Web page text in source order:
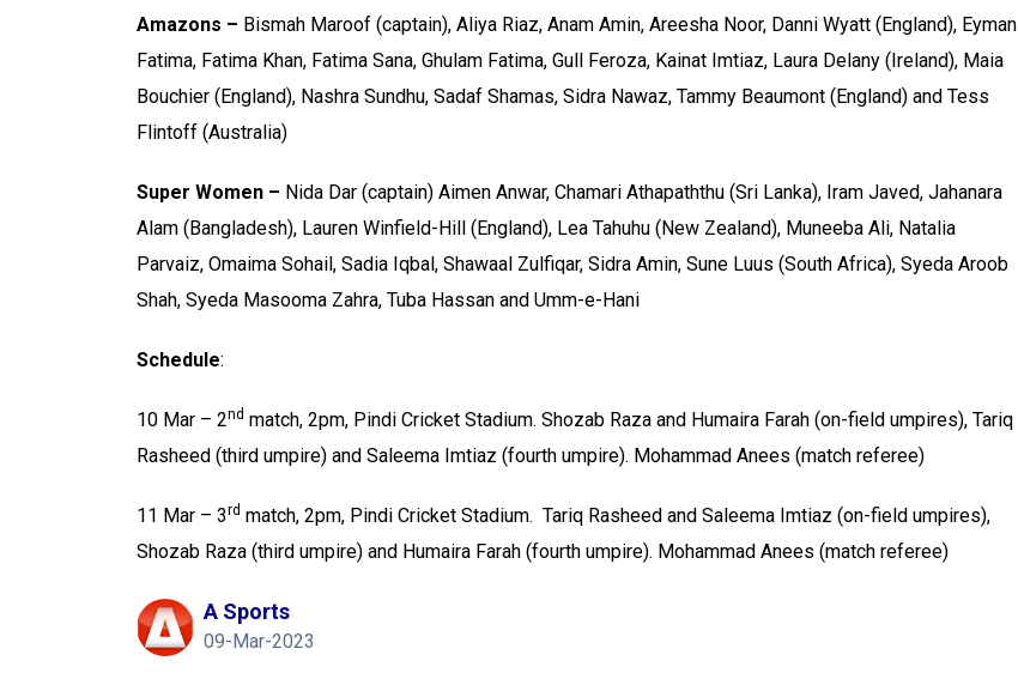
Amazons – Bismah Maroof (captain), Aliya Riaz, Anam Amin, Areesha Noor, Danni Wyatt (England), Eyman
Fatima, Fatima Khan, Fatima Sana, Ghulam Fatima, Gull Feroza, Kainat Imtiaz, Laura Delany (Ireland), Maia
Bouchier (England), Nashra Sundhu, Sadaf Shamas, Sidra Nawaz, Tammy Beaumont (England) and Tess
Flintoff (Australia)
Super Women – Nida Dar (captain) Aimen Anwar, Chamari Athapaththu (Sri Lanka), Iram Javed, Jahanara
Alam (Bangladesh), Lauren Winfield-Hill (England), Lea Tahuhu (New Zealand), Muneeba Ali, Natalia
Parvaiz, Omaima Sohail, Sadia Iqbal, Shawaal Zulfiqar, Sidra Amin, Sune Luus (South Africa), Syeda Aroob
Shah, Syeda Masooma Zahra, Tuba Hassan and Umm-e-Hani
Schedule:
10 Mar – 2nd match, 2pm, Pindi Cricket Stadium. Shozab Raza and Humaira Farah (on-field umpires), Tariq
Rasheed (third umpire) and Saleema Imtiaz (fourth umpire). Mohammad Anees (match referee)
11 Mar – 3rd match, 2pm, Pindi Cricket Stadium. Tariq Rasheed and Saleema Imtiaz (on-field umpires),
Shozab Raza (third umpire) and Humaira Farah (fourth umpire). Mohammad Anees (match referee)
A Sports
09-Mar-2023